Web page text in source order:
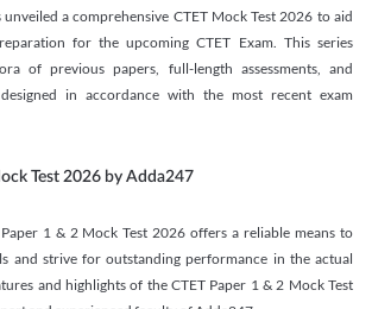
a comprehensive CTET Mock Test 2026 to aid
for the upcoming CTET Exam. This series
of previous papers, full-length assessments, and
in accordance with the most recent exam
Test 2026 by Adda247
1 & 2 Mock Test 2026 offers a reliable means to
and strive for outstanding performance in the actual
and highlights of the CTET Paper 1 & 2 Mock Test